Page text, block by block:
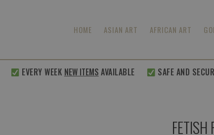
HOME ASIAN ART AFRICAN ART
EVERY WEEKNEW ITEMSAVAILABLE SAFE AND